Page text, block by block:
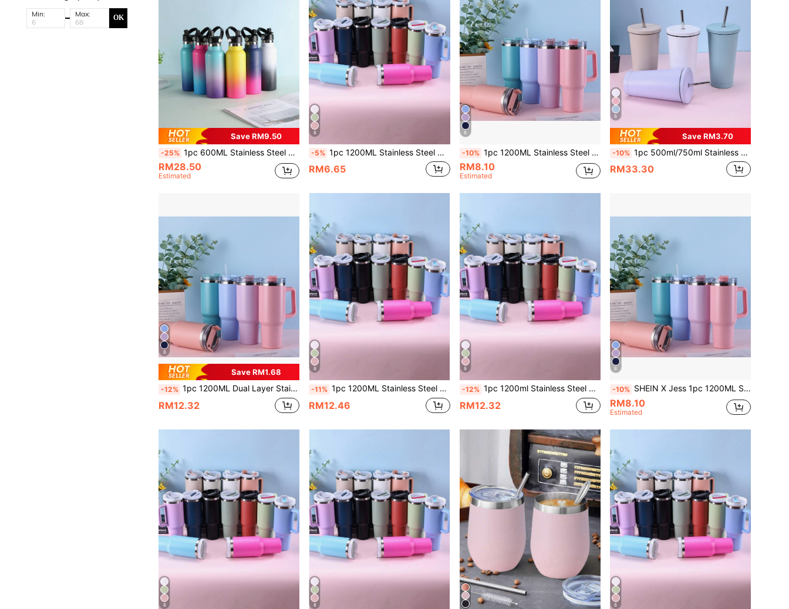
Min: Max: OK
Save RM9.50
-25% 1pc 600ML Stainless Steel Vacuum Insulated Soda Bottle, Portable Fashionable Sports Water Bottle With Gradient Starry Sky Painted Exterior, Suitable For Outdoor, Store, Mall, Home, Travel, Kitchen, Comes With Cup Brush
RM28.50
Estimated
8
-5% 1pc 1200ML Stainless Steel Double Layer Vacuum Insulated Outdoor Sports Car Big Capacity 40OZ Second Generation Thermal Cup With Multiple Color Spray Paint & 1pc PP Straw. Suitable For Parties & Gifts, And Cup Brush, Silicone Straw And Base Mat Accessories Are Available For Separate Purchase.
RM6.65
8
-10% 1pc 1200ML Stainless Steel Double-Layer Vacuum Outdoors Sports Car Ice Barrage Cup With Multi-Colored Spray Paint, 1pc PP Straw, Optional Accessories Include Cleaning Brush, Straw, Silicone Bottom Pad
RM8.10
Estimated
6
Save RM3.70
-10% 1pc 500ml/750ml Stainless Steel Double Wall Vacuum Insulated Tumbler, Outdoor Sports Car Cup With Straw, Painted Exterior, Comes With 1 Extra Stainless Steel Straw, Water Bottle, Outdoor, Sports Bottle, Water Bottle With Straw, School Supplies, For Fitness & Sports
RM33.30
8
Save RM1.68
-12% 1pc 1200ML Dual Layer Stainless Steel Vacuum Insulated Water Bottle, Powder Coated Rose Quartz Exterior, Includes 1 PP Straw. Separate Brush, Straw And Silicone Base Accessories Available For Purchase
RM12.32
8
-11% 1pc 1200ML Stainless Steel Double Layer Vacuum Insulated Outdoor Sports Car Large Capacity 40OZ Second Generation , Colored Spray, Bonus PP Straw For Parties Gift. Cup Brush, Straw, Silicone Mat Accessories Also Available For Separate Purchase.
RM12.46
8
-12% 1pc 1200ml Stainless Steel Double-Layer Vacuum Insulated Outdoor Carrying Large Capacity 40oz Second Generation Insulated Tumbler With Spray-Painted Surface, Multi-Color Optional, Comes With A PP Straw For Parties Or As A Gift. Cup Brush, Spare Straw, And Silicone Mat Sold Separately As Accessories.
RM12.32
8
-10% SHEIN X Jess 1pc 1200ML Stainless Steel Double-Layer Vacuum Insulated Outdoor Sports Car Cup With Spray Painted Surface And Multiple Color Options, Comes With A PP Straw. Cup Brush, Straw And Silicone Base Mat Accessories Can Be Purchased Separately.
RM8.10
Estimated
8 8 8